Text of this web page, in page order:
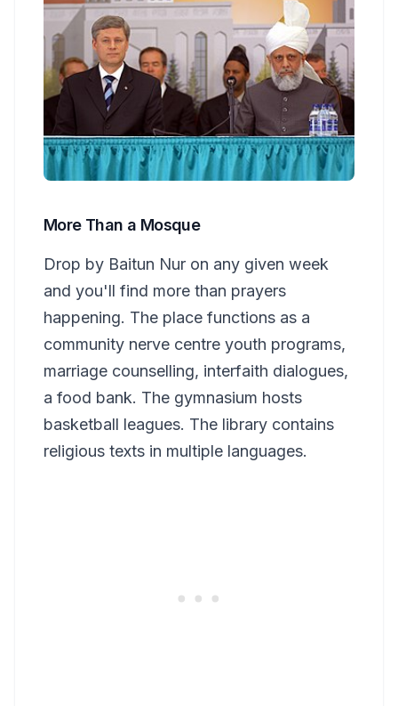
More Than a Mosque
Drop by Baitun Nur on any given week
and you'll find more than prayers
happening. The place functions as a
community nerve centre youth programs,
marriage counselling, interfaith dialogues,
a food bank. The gymnasium hosts
basketball leagues. The library contains
religious texts in multiple languages.